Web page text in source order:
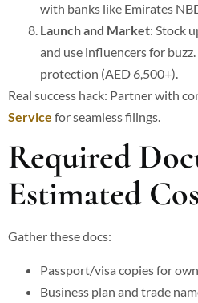
with banks like Emirates
Launch and Market: Stock
and use influencers for
protection (AED 6,500+).
Real success hack: Partner with
Service for seamless filings.
Required
Estimated
Gather these docs:
Passport/visa copies for
Business plan and trade